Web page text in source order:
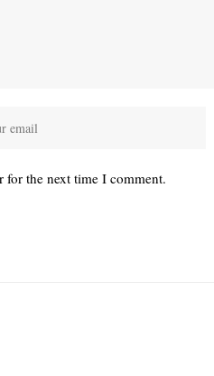
for the next time I comment.